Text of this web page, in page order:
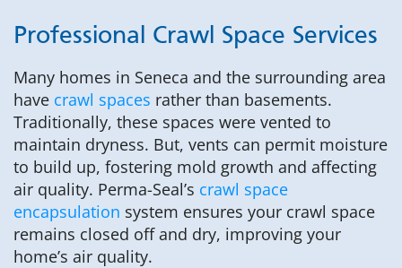
Professional Crawl Space Services
Many homes in Seneca and the surrounding area
have crawl spaces rather than basements.
Traditionally, these spaces were vented to
maintain dryness. But, vents can permit moisture
to build up, fostering mold growth and affecting
air quality. Perma-Seal’s crawl space
encapsulation system ensures your crawl space
remains closed off and dry, improving your
home’s air quality.